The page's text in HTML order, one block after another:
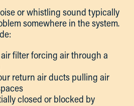
or whistling sound typically
somewhere in the system.
filter forcing air through a
return air ducts pulling air
closed or blocked by